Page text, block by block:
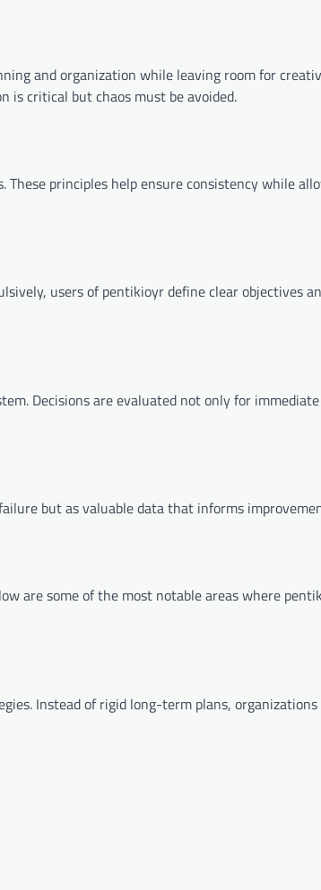
and organization while leaving room for
is critical but chaos must be avoided.
principles help ensure consistency while
users of pentikioyr define clear objectives
Decisions are evaluated not only for
but as valuable data that informs
are some of the most notable areas where
Instead of rigid long-term plans, organizations